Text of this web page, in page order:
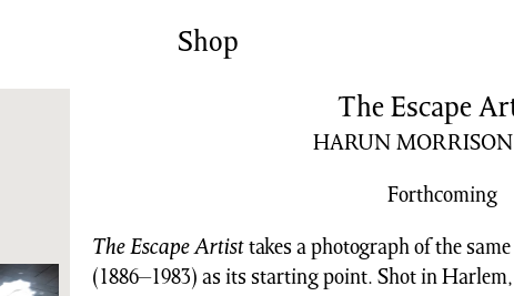
Shop
Commissions
The Escape
HARUN MORRISON
Forthcoming
The Escape Artisttakes a photograph of the
(1886–1983) as its starting point. Shot in